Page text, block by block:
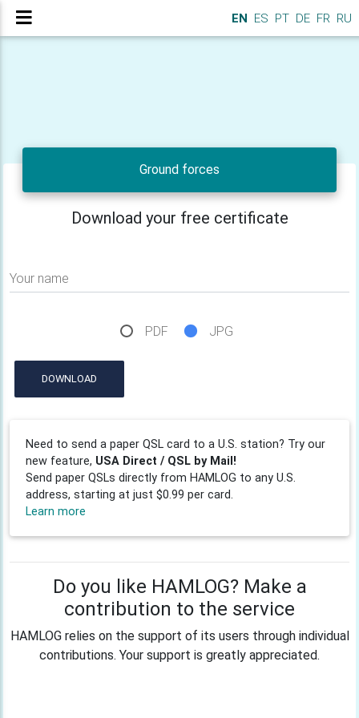
EN ES PT DE FR RU
Ground forces
Download your free certificate
Your name
PDF JPG
DOWNLOAD
Need to send a paper QSL card to a U.S. station? Try our
new feature, USA Direct / QSL by Mail!
Send paper QSLs directly from HAMLOG to any U.S.
address, starting at just $0.99 per card.
Learn more
Do you like HAMLOG? Make a
contribution to the service
HAMLOG relies on the support of its users through individual
contributions. Your support is greatly appreciated.